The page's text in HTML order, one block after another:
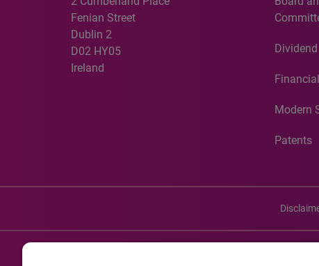
Fenian Street
Dublin 2
D02 HY05
Ireland
Modern
Patents